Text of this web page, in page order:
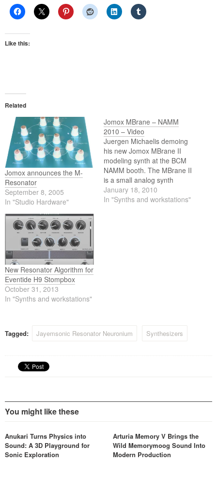
Like this:
Related
Jomox announces the M-
Resonator
September 8, 2005
In "Studio Hardware"
Jomox MBrane – NAMM
2010 – Video
Juergen Michaelis demoing
his new Jomox MBrane II
modeling synth at the BCM
NAMM booth. The MBrane II
is a small analog synth
optimized for percussive
snare drum and cowbell-like
January 18, 2010
In "Synths and workstations"
New Resonator Algorithm for
Eventide H9 Stompbox
October 31, 2013
In "Synths and workstations"
Tagged: Jayemsonic Resonator Neuronium Synthesizers
You might like these
Anukari Turns Physics into
Sound: A 3D Playground for
Sonic Exploration
Arturia Memory V Brings the
Wild Memorymoog Sound Into
Modern Production